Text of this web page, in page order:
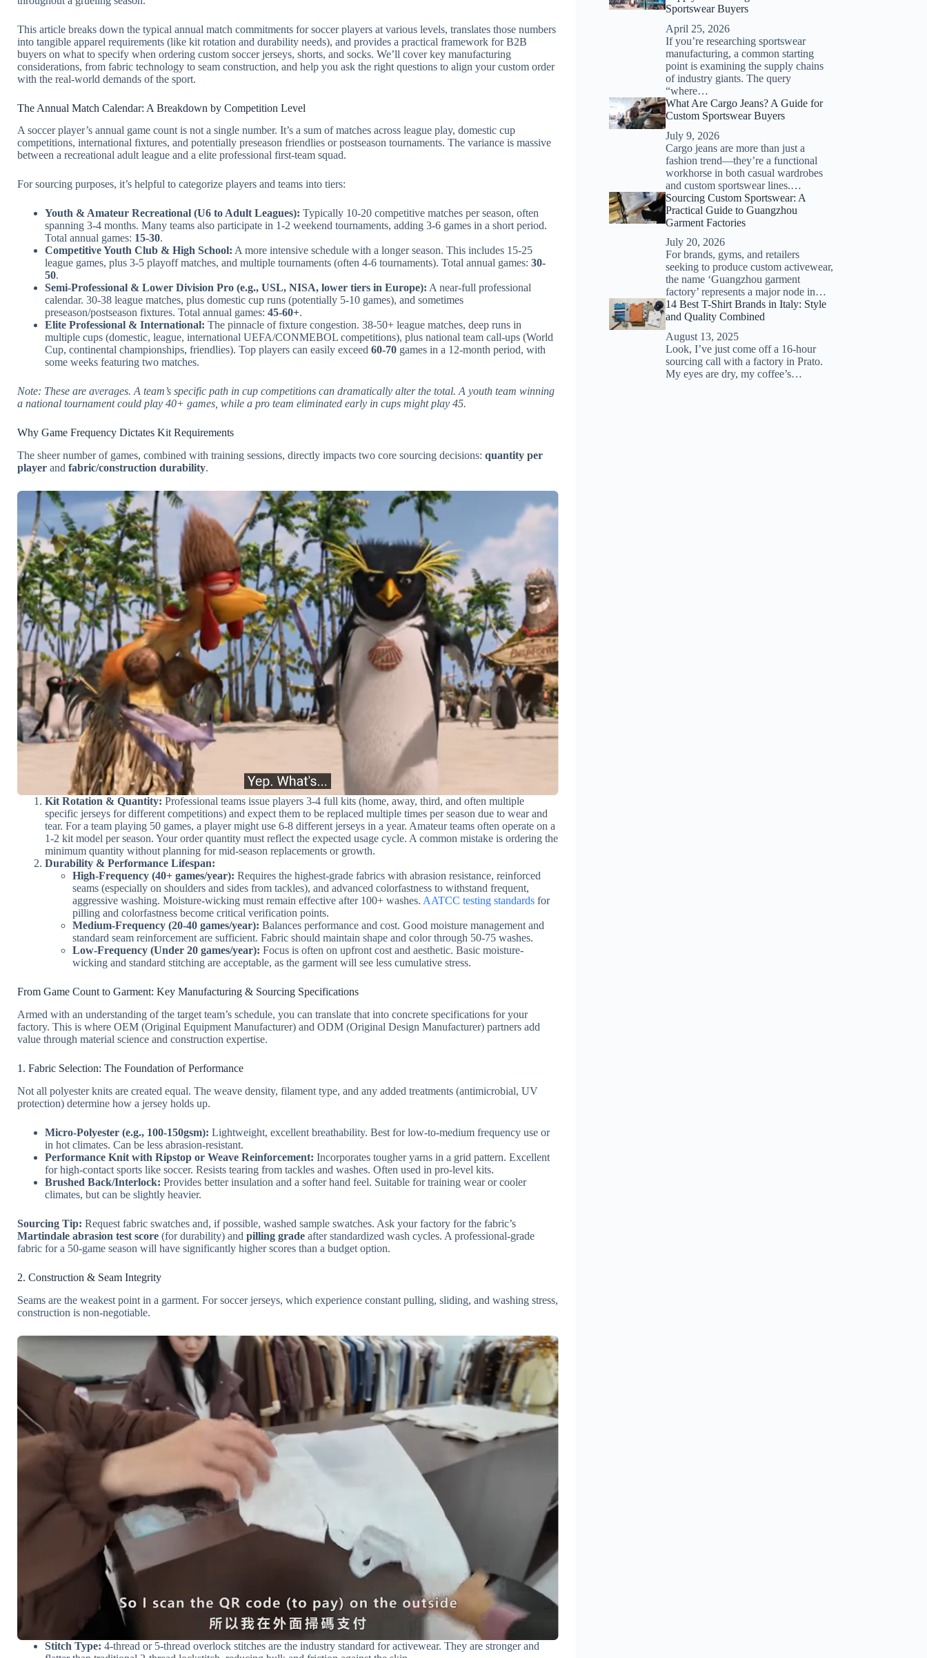
This article breaks down the typical annual match commitments for soccer players at various levels, translates those numbers
into tangible apparel requirements (like kit rotation and durability needs), and provides a practical framework for B2B
buyers on what to specify when ordering custom soccer jerseys, shorts, and socks. We’ll cover key manufacturing
considerations, from fabric technology to seam construction, and help you ask the right questions to align your custom order
with the real-world demands of the sport.
The Annual Match Calendar: A Breakdown by Competition Level
A soccer player’s annual game count is not a single number. It’s a sum of matches across league play, domestic cup
competitions, international fixtures, and potentially preseason friendlies or postseason tournaments. The variance is massive
between a recreational adult league and a elite professional first-team squad.
For sourcing purposes, it’s helpful to categorize players and teams into tiers:
Youth & Amateur Recreational (U6 to Adult Leagues): Typically 10-20 competitive matches per season, often
spanning 3-4 months. Many teams also participate in 1-2 weekend tournaments, adding 3-6 games in a short period.
Total annual games: 15-30.
Competitive Youth Club & High School: A more intensive schedule with a longer season. This includes 15-25
league games, plus 3-5 playoff matches, and multiple tournaments (often 4-6 tournaments). Total annual games: 30-
50.
Semi-Professional & Lower Division Pro (e.g., USL, NISA, lower tiers in Europe): A near-full professional
calendar. 30-38 league matches, plus domestic cup runs (potentially 5-10 games), and sometimes
preseason/postseason fixtures. Total annual games: 45-60+.
Elite Professional & International: The pinnacle of fixture congestion. 38-50+ league matches, deep runs in
multiple cups (domestic, league, international UEFA/CONMEBOL competitions), plus national team call-ups (World
Cup, continental championships, friendlies). Top players can easily exceed 60-70 games in a 12-month period, with
some weeks featuring two matches.
Note: These are averages. A team’s specific path in cup competitions can dramatically alter the total. A youth team winning
a national tournament could play 40+ games, while a pro team eliminated early in cups might play 45.
Why Game Frequency Dictates Kit Requirements
The sheer number of games, combined with training sessions, directly impacts two core sourcing decisions: quantity per
player and fabric/construction durability.
Kit Rotation & Quantity: Professional teams issue players 3-4 full kits (home, away, third, and often multiple
specific jerseys for different competitions) and expect them to be replaced multiple times per season due to wear and
tear. For a team playing 50 games, a player might use 6-8 different jerseys in a year. Amateur teams often operate on a
1-2 kit model per season. Your order quantity must reflect the expected usage cycle. A common mistake is ordering the
minimum quantity without planning for mid-season replacements or growth.
Durability & Performance Lifespan:
High-Frequency (40+ games/year): Requires the highest-grade fabrics with abrasion resistance, reinforced
seams (especially on shoulders and sides from tackles), and advanced colorfastness to withstand frequent,
aggressive washing. Moisture-wicking must remain effective after 100+ washes. AATCC testing standards for
pilling and colorfastness become critical verification points.
Medium-Frequency (20-40 games/year): Balances performance and cost. Good moisture management and
standard seam reinforcement are sufficient. Fabric should maintain shape and color through 50-75 washes.
Low-Frequency (Under 20 games/year): Focus is often on upfront cost and aesthetic. Basic moisture-
wicking and standard stitching are acceptable, as the garment will see less cumulative stress.
From Game Count to Garment: Key Manufacturing & Sourcing Specifications
Armed with an understanding of the target team’s schedule, you can translate that into concrete specifications for your
factory. This is where OEM (Original Equipment Manufacturer) and ODM (Original Design Manufacturer) partners add
value through material science and construction expertise.
1. Fabric Selection: The Foundation of Performance
Not all polyester knits are created equal. The weave density, filament type, and any added treatments (antimicrobial, UV
protection) determine how a jersey holds up.
Micro-Polyester (e.g., 100-150gsm): Lightweight, excellent breathability. Best for low-to-medium frequency use or
in hot climates. Can be less abrasion-resistant.
Performance Knit with Ripstop or Weave Reinforcement: Incorporates tougher yarns in a grid pattern. Excellent
for high-contact sports like soccer. Resists tearing from tackles and washes. Often used in pro-level kits.
Brushed Back/Interlock: Provides better insulation and a softer hand feel. Suitable for training wear or cooler
climates, but can be slightly heavier.
Sourcing Tip: Request fabric swatches and, if possible, washed sample swatches. Ask your factory for the fabric’s
Martindale abrasion test score (for durability) and pilling grade after standardized wash cycles. A professional-grade
fabric for a 50-game season will have significantly higher scores than a budget option.
2. Construction & Seam Integrity
Seams are the weakest point in a garment. For soccer jerseys, which experience constant pulling, sliding, and washing stress,
construction is non-negotiable.
Stitch Type: 4-thread or 5-thread overlock stitches are the industry standard for activewear. They are stronger and
Sportswear Buyers
April 25, 2026
If you’re researching sportswear
manufacturing, a common starting
point is examining the supply chains
of industry giants. The query
“where…
What Are Cargo Jeans? A Guide for
Custom Sportswear Buyers
July 9, 2026
Cargo jeans are more than just a
fashion trend—they’re a functional
workhorse in both casual wardrobes
and custom sportswear lines.…
Sourcing Custom Sportswear: A
Practical Guide to Guangzhou
Garment Factories
July 20, 2026
For brands, gyms, and retailers
seeking to produce custom activewear,
the name ‘Guangzhou garment
factory’ represents a major node in…
14 Best T-Shirt Brands in Italy: Style
and Quality Combined
August 13, 2025
Look, I’ve just come off a 16-hour
sourcing call with a factory in Prato.
My eyes are dry, my coffee’s…